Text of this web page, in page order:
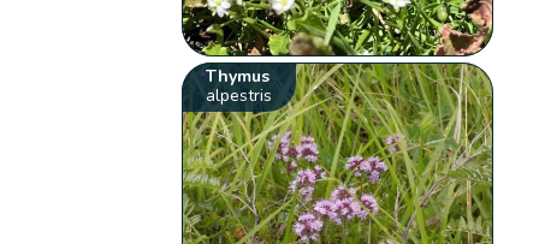
Thymus
alpestris